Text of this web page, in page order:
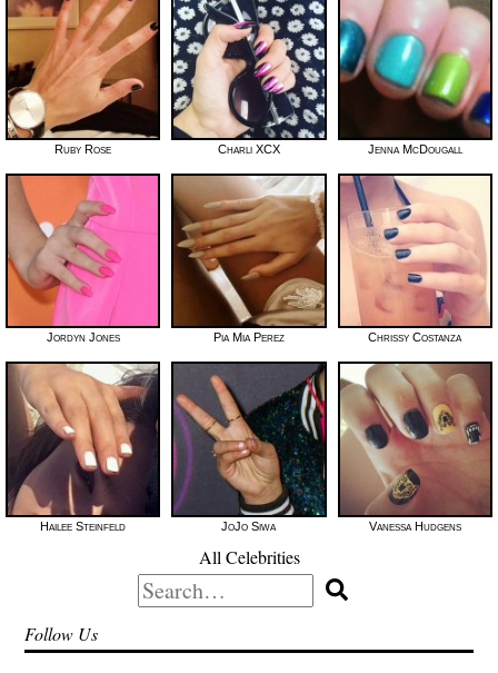
Ruby Rose Charli XCX Jenna McDougall
Jordyn Jones Pia Mia Perez Chrissy Costanza
Hailee Steinfeld JoJo Siwa Vanessa Hudgens
All Celebrities
Search
for:
Follow Us